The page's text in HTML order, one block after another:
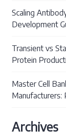
Scaling
Development
Transient vs
Protein
Master Cell
Manufacturers:
Archives